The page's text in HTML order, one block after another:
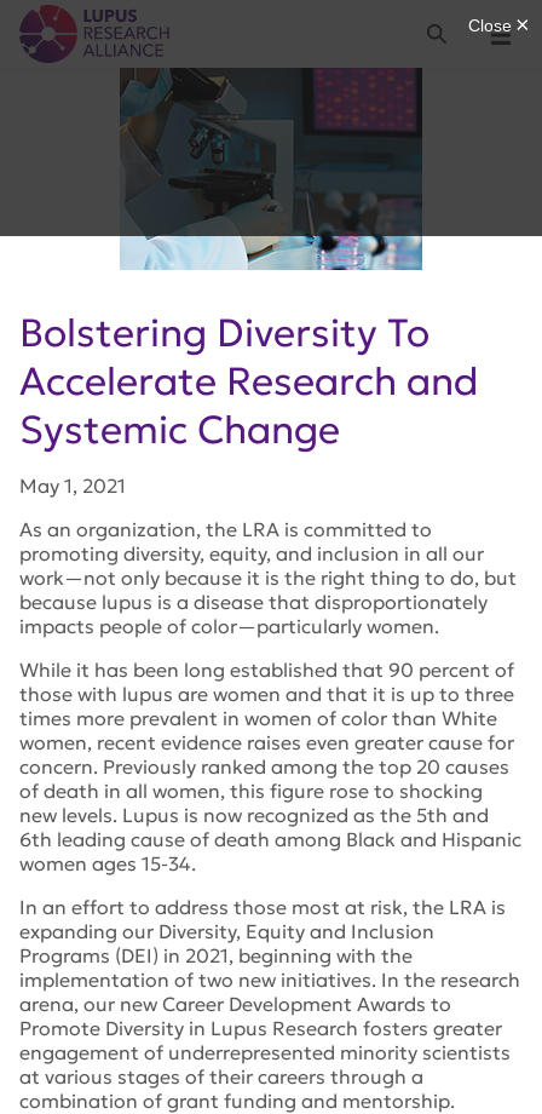
Lupus Research Alliance
Menu
Search
Bolstering Diversity To
Accelerate Research and
Systemic Change
May 1, 2021
As an organization, the LRA is committed to
promoting diversity, equity, and inclusion in all our
work—not only because it is the right thing to do, but
because lupus is a disease that disproportionately
impacts people of color—particularly women.
While it has been long established that 90 percent of
those with lupus are women and that it is up to three
times more prevalent in women of color than White
women, recent evidence raises even greater cause for
concern. Previously ranked among the top 20 causes
of death in all women, this figure rose to shocking
new levels. Lupus is now recognized as the 5th and
6th leading cause of death among Black and Hispanic
women ages 15-34.
In an effort to address those most at risk, the LRA is
expanding our Diversity, Equity and Inclusion
Programs (DEI) in 2021, beginning with the
implementation of two new initiatives. In the research
arena, our new Career Development Awards to
Promote Diversity in Lupus Research fosters greater
engagement of underrepresented minority scientists
at various stages of their careers through a
combination of grant funding and mentorship.